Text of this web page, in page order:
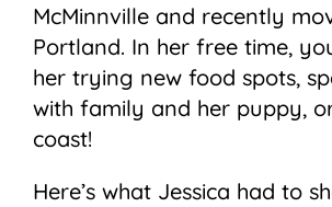
McMinnville and recently
Portland. In her free time,
her trying new food spots,
with family and her puppy,
coast!
Here’s what Jessica had to